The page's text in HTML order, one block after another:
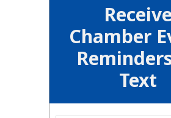
Receive
Chamber
Text